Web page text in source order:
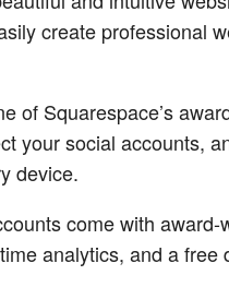
create professional
of Squarespace’s
your social accounts,
device.
come with
analytics, and a free